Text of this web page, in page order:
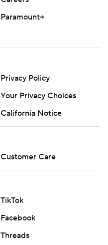
Paramount+
Privacy Policy
Your Privacy Choices
California Notice
Customer Care
TikTok
Facebook
Threads